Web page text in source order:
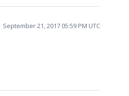
September 21, 2017 05:59 PM UTC